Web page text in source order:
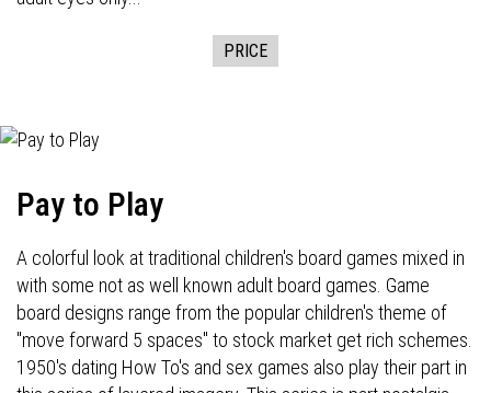
PRICE
Pay to Play
A colorful look at traditional children's board games mixed in
with some not as well known adult board games. Game
board designs range from the popular children's theme of
"move forward 5 spaces" to stock market get rich schemes.
1950's dating How To's and sex games also play their part in